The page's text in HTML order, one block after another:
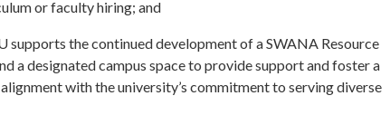
or faculty hiring; and
supports the continued development of a SWANA Resource
a designated campus space to provide support and foster a
with the university’s commitment to serving diverse